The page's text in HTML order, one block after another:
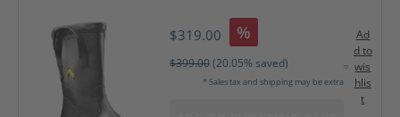
$319.00 %
$399.00(20.05% saved)
* Sales tax and shipping may be extra
Ad
d to
wis
hlis
t